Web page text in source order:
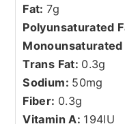
Fat:7g
Polyunsaturated
Monounsaturated
Trans Fat: 0.3g
Sodium: 50mg
Fiber: 0.3g
Vitamin A: 194IU